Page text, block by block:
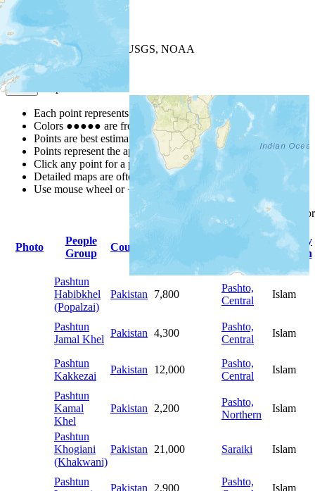
+−
| Powered by
USGS, NOAA
Map Notes
Each point represents a people group in a country.
Colors ●●●●● are from the Joshua ProjectProgress Scale
Points are best estimates, but should not be taken as exact.
Points represent the approximate center of a larger area.
Click any point for a people group profile.
Detailed maps are often found on specific people profiles.
Use mouse wheel or +/- buttons to zoom the map.
columnheadings
Photo
People
Group
Country
Primary
Religion
Pashtun
Habibkhel
(Popalzai)
Pakistan 7,800
Pashto,
Central
Islam
Pashtun
Jamal Khel
Pakistan 4,300
Pashto,
Central
Islam
Pashtun
Kakkezai
Pakistan 12,000
Pashto,
Central
Islam
Pashtun
Kamal
Khel
Pakistan 2,200
Pashto,
Northern
Islam
Pashtun
Khogiani
(Khakwani)
Pakistan 21,000 Saraiki Islam
Pashtun
Pakistan 2,900
Pashto,
Islam